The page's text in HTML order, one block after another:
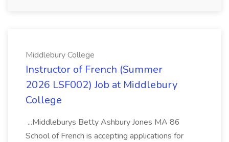
Middlebury College
Instructor of French (Summer
2026 LSF002) Job at Middlebury
College
...Middleburys Betty Ashbury Jones MA 86
School of French is accepting applications for